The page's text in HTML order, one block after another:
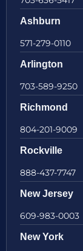
Ashburn
571-279-0110
Arlington
703-589-9250
Richmond
804-201-9009
Rockville
888-437-7747
New Jersey
609-983-0003
New York